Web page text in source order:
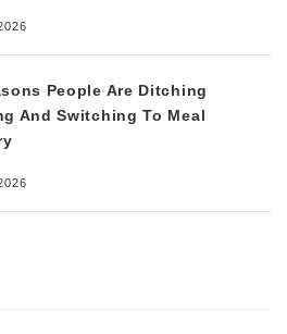
People Are Ditching
And Switching To Meal